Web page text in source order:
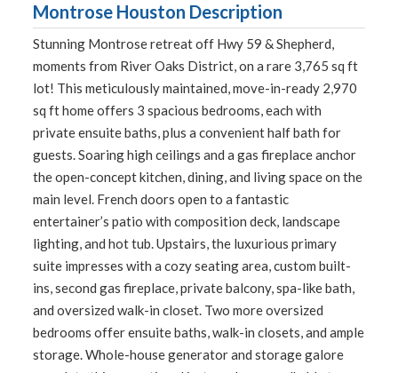
Montrose Houston Description
Stunning Montrose retreat off Hwy 59 & Shepherd,
moments from River Oaks District, on a rare 3,765 sq ft
lot! This meticulously maintained, move-in-ready 2,970
sq ft home offers 3 spacious bedrooms, each with
private ensuite baths, plus a convenient half bath for
guests. Soaring high ceilings and a gas fireplace anchor
the open-concept kitchen, dining, and living space on the
main level. French doors open to a fantastic
entertainer’s patio with composition deck, landscape
lighting, and hot tub. Upstairs, the luxurious primary
suite impresses with a cozy seating area, custom built-
ins, second gas fireplace, private balcony, spa-like bath,
and oversized walk-in closet. Two more oversized
bedrooms offer ensuite baths, walk-in closets, and ample
storage. Whole-house generator and storage galore